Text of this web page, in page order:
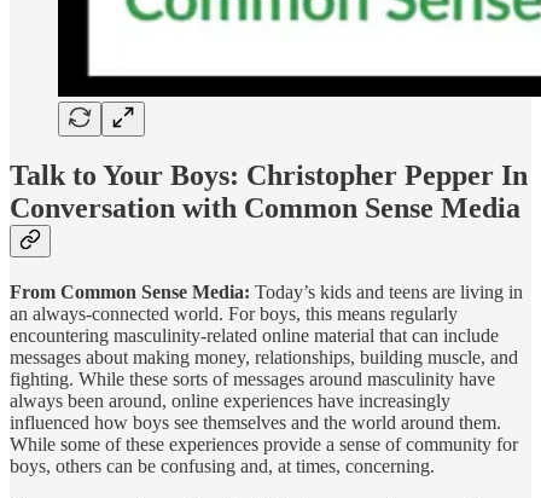
Talk to Your Boys: Christopher Pepper In
Conversation with Common Sense Media
From Common Sense Media: Today’s kids and teens are living in
an always-connected world. For boys, this means regularly
encountering masculinity-related online material that can include
messages about making money, relationships, building muscle, and
fighting. While these sorts of messages around masculinity have
always been around, online experiences have increasingly
influenced how boys see themselves and the world around them.
While some of these experiences provide a sense of community for
boys, others can be confusing and, at times, concerning.